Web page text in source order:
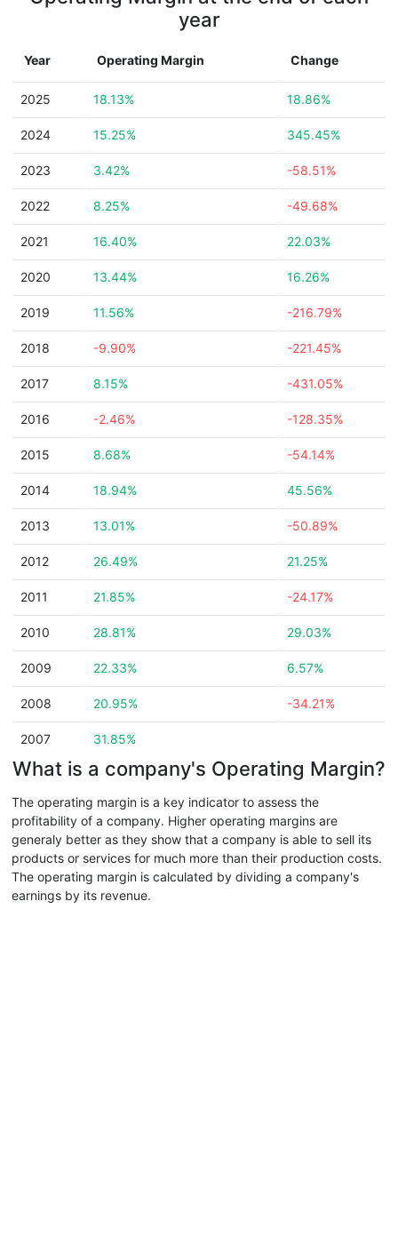
year
Year Operating Margin Change
2025 18.13% 18.86%
2024 15.25% 345.45%
2023 3.42% -58.51%
2022 8.25% -49.68%
2021 16.40% 22.03%
2020 13.44% 16.26%
2019 11.56% -216.79%
2018 -9.90% -221.45%
2017 8.15% -431.05%
2016 -2.46% -128.35%
2015 8.68% -54.14%
2014 18.94% 45.56%
2013 13.01% -50.89%
2012 26.49% 21.25%
2011 21.85% -24.17%
2010 28.81% 29.03%
2009 22.33% 6.57%
2008 20.95% -34.21%
2007 31.85%
What is a company's Operating Margin?
The operating margin is a key indicator to assess the
profitability of a company. Higher operating margins are
generaly better as they show that a company is able to sell its
products or services for much more than their production costs.
The operating margin is calculated by dividing a company's
earnings by its revenue.